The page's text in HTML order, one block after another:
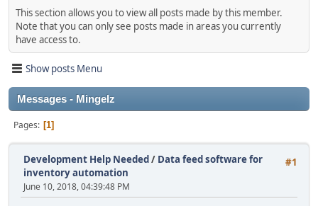
This section allows you to view all posts made by this member.
Note that you can only see posts made in areas you currently
have access to.
Show posts Menu
Messages - Mingelz
Pages 1
#1
Development Help Needed/ Data feed software for
inventory automation
June 10, 2018, 04:39:48 PM